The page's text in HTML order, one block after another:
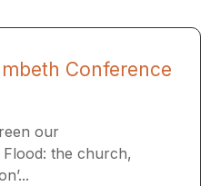
Conference
our
Flood: the church,